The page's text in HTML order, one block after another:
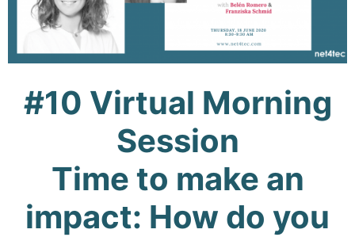
#10 Virtual Morning
Session
Time to make an
impact: How do you